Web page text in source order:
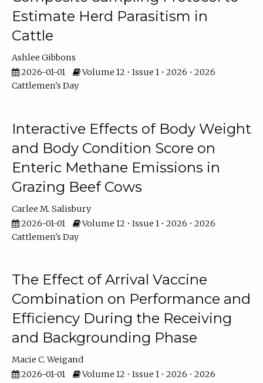
Estimate Herd Parasitism in
Cattle
Ashlee Gibbons
2026-01-01
Volume 12 • Issue 1 • 2026 • 2026
Cattlemen's Day
Interactive Effects of Body Weight
and Body Condition Score on
Enteric Methane Emissions in
Grazing Beef Cows
Carlee M. Salisbury
2026-01-01
Volume 12 • Issue 1 • 2026 • 2026
Cattlemen's Day
The Effect of Arrival Vaccine
Combination on Performance and
Efficiency During the Receiving
and Backgrounding Phase
Macie C. Weigand
2026-01-01
Volume 12 • Issue 1 • 2026 • 2026